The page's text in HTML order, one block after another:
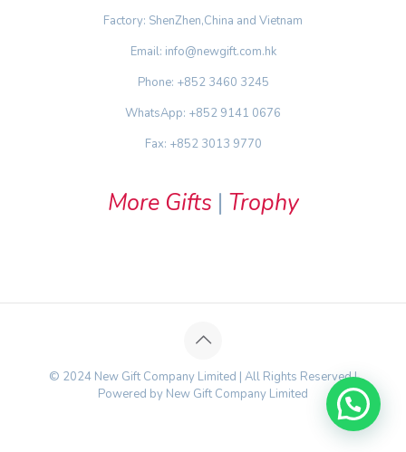
Factory: ShenZhen,China and Vietnam
Email: info@newgift.com.hk
Phone: +852 3460 3245
WhatsApp: +852 9141 0676
Fax: +852 3013 9770
More Gifts | Trophy
© 2024 New Gift Company Limited | All Rights Reserved |
Powered by New Gift Company Limited